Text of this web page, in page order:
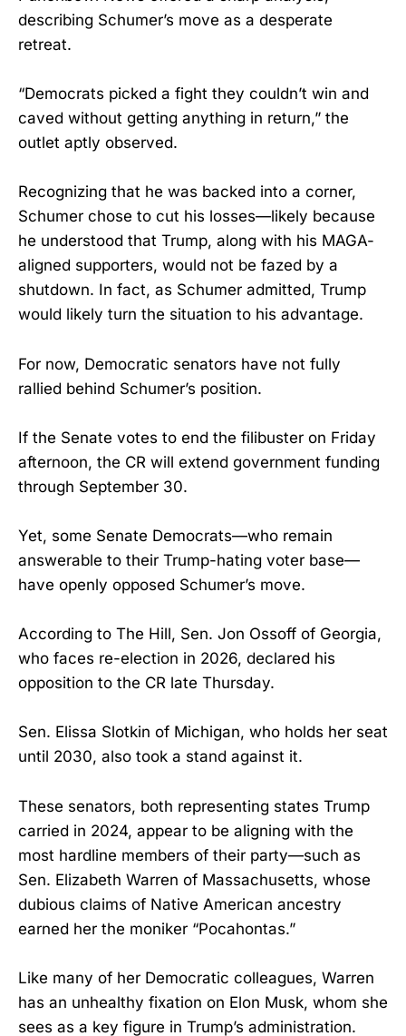
describing Schumer’s move as a desperate
retreat.
“Democrats picked a fight they couldn’t win and
caved without getting anything in return,” the
outlet aptly observed.
Recognizing that he was backed into a corner,
Schumer chose to cut his losses—likely because
he understood that Trump, along with his MAGA-
aligned supporters, would not be fazed by a
shutdown. In fact, as Schumer admitted, Trump
would likely turn the situation to his advantage.
For now, Democratic senators have not fully
rallied behind Schumer’s position.
If the Senate votes to end the filibuster on Friday
afternoon, the CR will extend government funding
through September 30.
Yet, some Senate Democrats—who remain
answerable to their Trump-hating voter base—
have openly opposed Schumer’s move.
According to The Hill, Sen. Jon Ossoff of Georgia,
who faces re-election in 2026, declared his
opposition to the CR late Thursday.
Sen. Elissa Slotkin of Michigan, who holds her seat
until 2030, also took a stand against it.
These senators, both representing states Trump
carried in 2024, appear to be aligning with the
most hardline members of their party—such as
Sen. Elizabeth Warren of Massachusetts, whose
dubious claims of Native American ancestry
earned her the moniker “Pocahontas.”
Like many of her Democratic colleagues, Warren
has an unhealthy fixation on Elon Musk, whom she
sees as a key figure in Trump’s administration.